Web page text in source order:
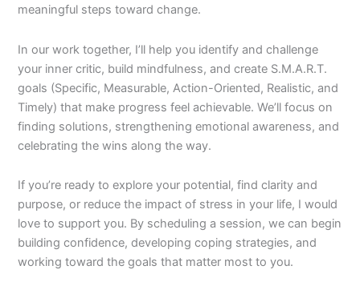
meaningful steps toward change.
In our work together, I’ll help you identify and challenge
your inner critic, build mindfulness, and create S.M.A.R.T.
goals (Specific, Measurable, Action-Oriented, Realistic, and
Timely) that make progress feel achievable. We’ll focus on
finding solutions, strengthening emotional awareness, and
celebrating the wins along the way.
If you’re ready to explore your potential, find clarity and
purpose, or reduce the impact of stress in your life, I would
love to support you. By scheduling a session, we can begin
building confidence, developing coping strategies, and
working toward the goals that matter most to you.